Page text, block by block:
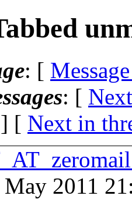
: [
: [
] [ Next in
2011